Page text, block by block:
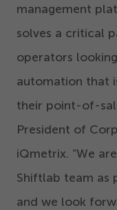
management
solves a critical
operators
automation that
their point-of-
President of
iQmetrix. “We
Shiftlab team as
and we look